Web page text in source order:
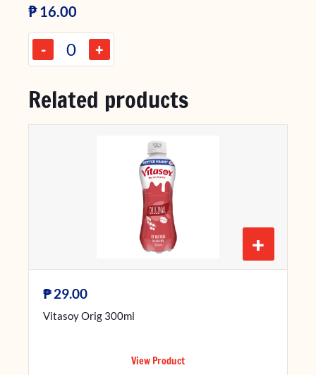
₱ 16.00
- +
Related products
+
₱29.00
Vitasoy Orig 300ml
View Product